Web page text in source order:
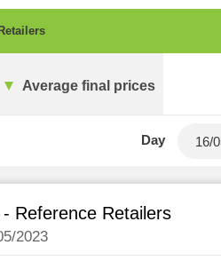
Average final prices
Day
Reference Retailers
2023